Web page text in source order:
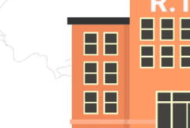
with the site on the
exception of the Goods and
Vehicles registered under
to a two and perhaps
scheme's goal is to make
automobiles among states
in the nation easier when
and UTs. The motor vehicle